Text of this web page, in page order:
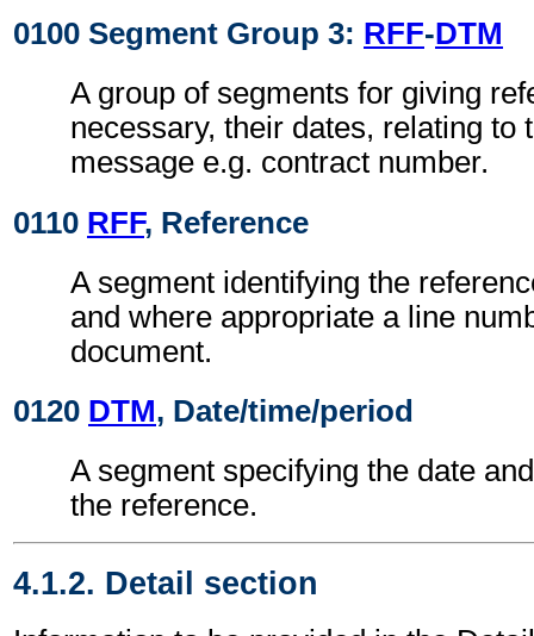
0100 Segment Group 3: RFF-DTM
A group of segments for giving
necessary, their dates, relating to
message e.g. contract number.
0110 RFF, Reference
A segment identifying the
and where appropriate a line
document.
0120 DTM, Date/time/period
A segment specifying the date
the reference.
4.1.2. Detail section